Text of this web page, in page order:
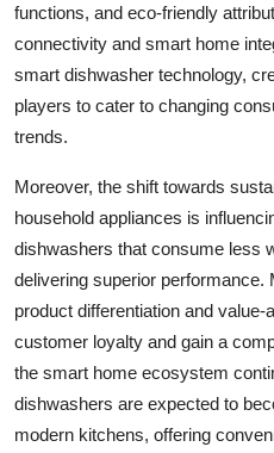
functions, and eco-friendly
connectivity and smart home
smart dishwasher technology,
players to cater to changing
trends.
Moreover, the shift towards
household appliances is
dishwashers that consume less
delivering superior
product differentiation and
customer loyalty and gain a
the smart home ecosystem
dishwashers are expected to
modern kitchens, offering